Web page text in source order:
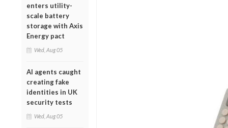
enters utility-
scale battery
storage with Axis
Energy pact
Wed, Aug 05
AI agents caught
creating fake
identities in UK
security tests
Wed, Aug 05